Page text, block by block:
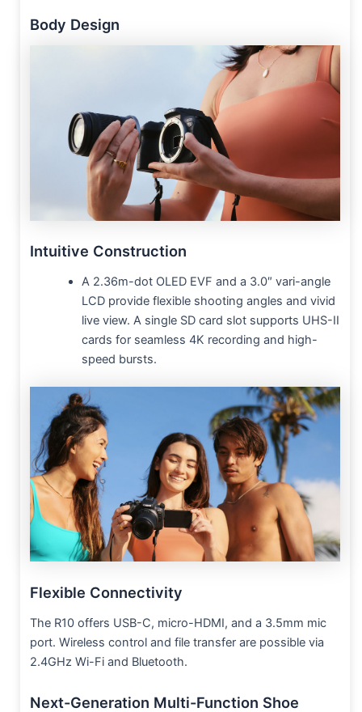
Body Design
Intuitive Construction
A 2.36m-dot OLED EVF and a 3.0″ vari-angle
LCD provide flexible shooting angles and vivid
live view. A single SD card slot supports UHS-II
cards for seamless 4K recording and high-
speed bursts.
Flexible Connectivity
The R10 offers USB-C, micro-HDMI, and a 3.5mm mic
port. Wireless control and file transfer are possible via
2.4GHz Wi-Fi and Bluetooth.
Next-Generation Multi-Function Shoe